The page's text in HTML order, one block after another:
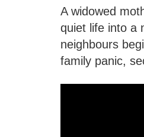
A widowed
quiet life into a
neighbours
family panic,